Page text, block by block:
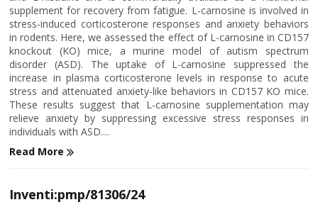
supplement for recovery from fatigue. L-carnosine is involved in
stress-induced corticosterone responses and anxiety behaviors
in rodents. Here, we assessed the effect of L-carnosine in CD157
knockout (KO) mice, a murine model of autism spectrum
disorder (ASD). The uptake of L-carnosine suppressed the
increase in plasma corticosterone levels in response to acute
stress and attenuated anxiety-like behaviors in CD157 KO mice.
These results suggest that L-carnosine supplementation may
relieve anxiety by suppressing excessive stress responses in
individuals with ASD....
Read More
Inventi:pmp/81306/24